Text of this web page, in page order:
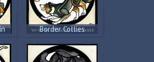
Border Collies